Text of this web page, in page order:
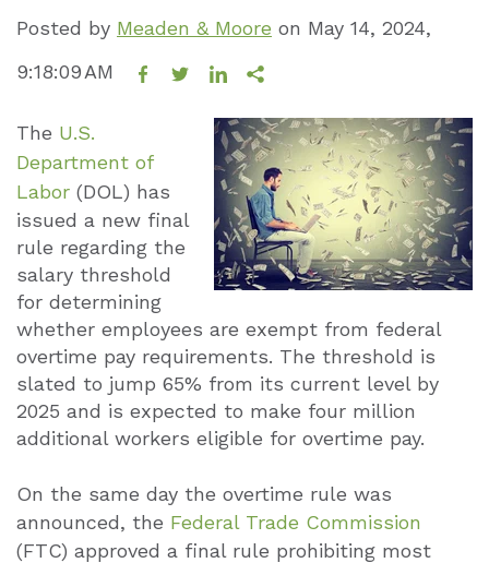
Posted by Meaden & Moore on May 14, 2024,
9:18:09 AM
The U.S.
Department of
Labor (DOL) has
issued a new final
rule regarding the
salary threshold
for determining
whether employees are exempt from federal
overtime pay requirements. The threshold is
slated to jump 65% from its current level by
2025 and is expected to make four million
additional workers eligible for overtime pay.
On the same day the overtime rule was
announced, the Federal Trade Commission
(FTC) approved a final rule prohibiting most